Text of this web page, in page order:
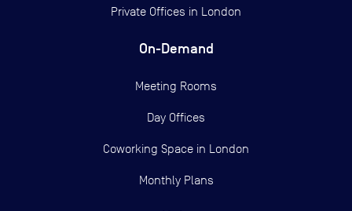
Private Offices in London
On-Demand
Meeting Rooms
Day Offices
Coworking Space in London
Monthly Plans